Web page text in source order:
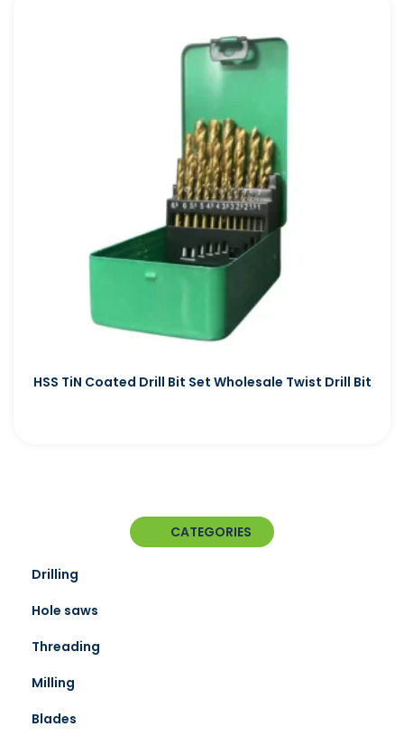
HSS TiN Coated Drill Bit Set Wholesale Twist Drill Bit
CATEGORIES
Drilling
Hole saws
Threading
Milling
Blades